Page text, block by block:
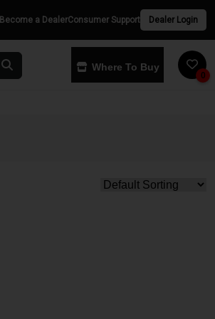
Become a DealerConsumer Support Dealer Login
Where To Buy
0